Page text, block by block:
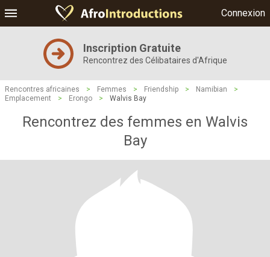
Connexion
Inscription Gratuite
Rencontrez des Célibataires d'Afrique
Rencontres africaines > Femmes > Friendship > Namibian
>
Emplacement
> Erongo > Walvis Bay
Rencontrez des femmes en Walvis
Bay